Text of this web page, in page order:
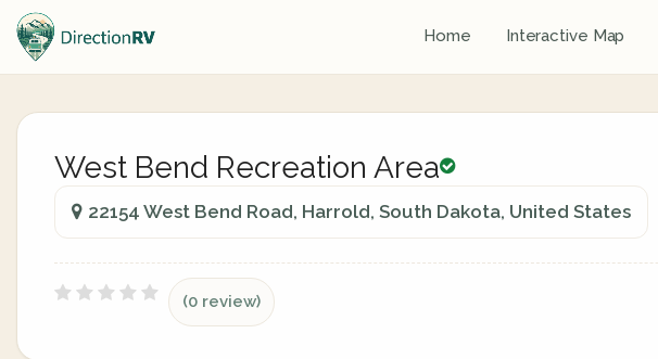
Home Interactive Map
West Bend Recreation Area
22154 West Bend Road, Harrold, South Dakota, United States
(0 review)